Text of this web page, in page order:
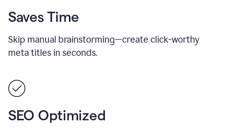
Saves Time
Skip manual brainstorming—create click-worthy
meta titles in seconds.
SEO Optimized